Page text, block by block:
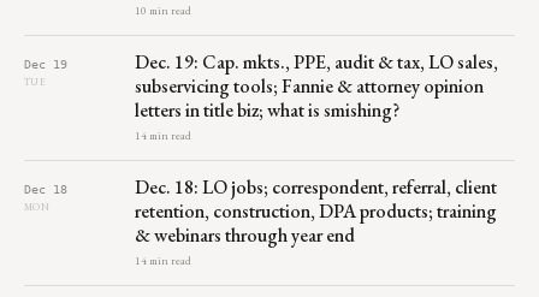
10 min read
Dec 19
TUE
Dec. 19: Cap. mkts., PPE, audit & tax, LO sales,
subservicing tools; Fannie & attorney opinion
letters in title biz; what is smishing?
14 min read
Dec 18
MON
Dec. 18: LO jobs; correspondent, referral, client
retention, construction, DPA products; training
& webinars through year end
14 min read